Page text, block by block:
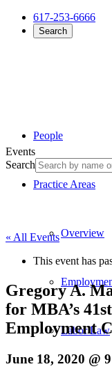
617-253-6666
Search
People
Practice Areas
Overview
Labor Law
Events
Search
« All Events
This event has
Gregory A.
for MBA’s
Employment
June 18, 2020 @